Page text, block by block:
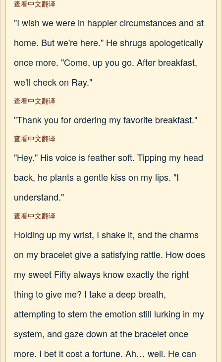
查看中文翻译
"I wish we were in happier circumstances and at
home. But we're here." He shrugs apologetically
once more. "Come, up you go. After breakfast,
we'll check on Ray."
查看中文翻译
"Thank you for ordering my favorite breakfast."
查看中文翻译
"Hey." His voice is feather soft. Tipping my head
back, he plants a gentle kiss on my lips. "I
understand."
查看中文翻译
Holding up my wrist, I shake it, and the charms
on my bracelet give a satisfying rattle. How does
my sweet Fifty always know exactly the right
thing to give me? I take a deep breath,
attempting to stem the emotion still lurking in my
system, and gaze down at the bracelet once
more. I bet it cost a fortune. Ah… well. He can